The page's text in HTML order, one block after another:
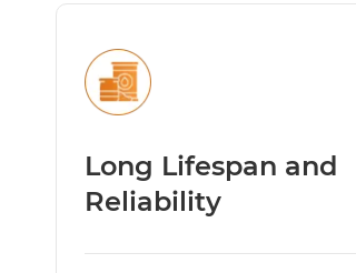
Long Lifespan and
Reliability